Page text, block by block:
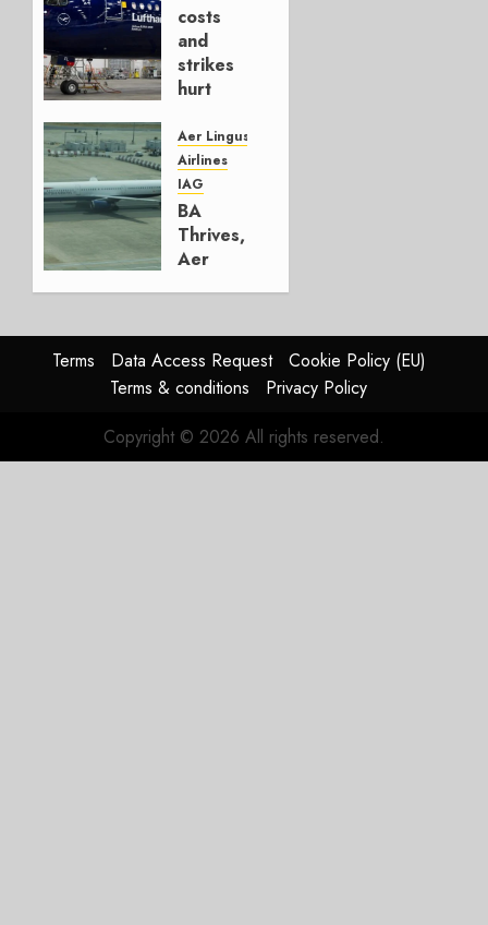
AUGUST
4, 2026
0
costs
and
strikes
hurt
Group
AUGUST
4, 2026
0
Aer Lingus
Airlines
IAG
BA
Thrives,
Aer
In
HY2026
0
Terms Data Access Request
Cookie Policy (EU)
Terms & conditions
Privacy Policy
Copyright © 2026 All rights reserved.